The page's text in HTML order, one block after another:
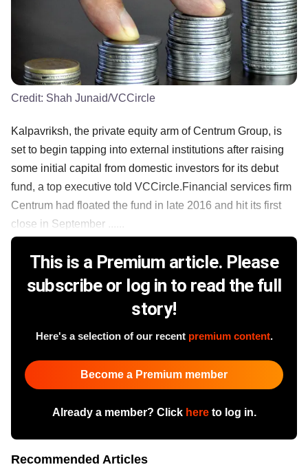
Credit: Shah Junaid/VCCircle
Kalpavriksh, the private equity arm of Centrum Group, is
set to begin tapping into external institutions after raising
some initial capital from domestic investors for its debut
fund, a top executive told VCCircle.Financial services firm
Centrum had floated the fund in late 2016 and hit its first
close in September ......
This is a Premium article. Please
subscribe or log in to read the full
story!
Here's a selection of our recent premium content.
Become a Premium member
Already a member? Click hereto log in.
Recommended Articles